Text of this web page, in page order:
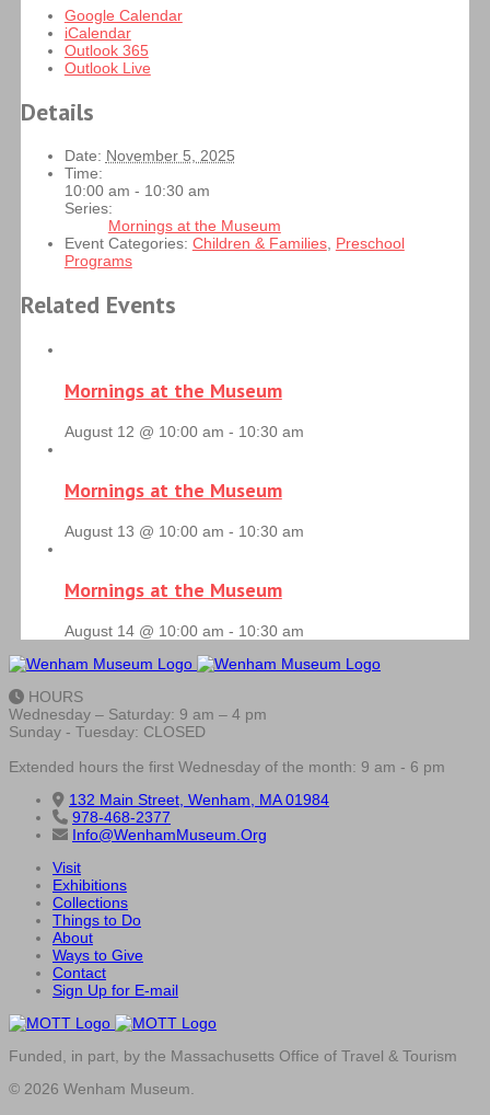
Google Calendar
iCalendar
Outlook 365
Outlook Live
Details
Date: November 5, 2025
Time:
10:00 am - 10:30 am
Series:
Mornings at the Museum
Event Categories: Children & Families, Preschool
Programs
Related Events
Mornings at the Museum
August 12 @ 10:00 am - 10:30 am
Mornings at the Museum
August 13 @ 10:00 am - 10:30 am
Mornings at the Museum
August 14 @ 10:00 am - 10:30 am
HOURS
Wednesday – Saturday: 9 am – 4 pm
Sunday - Tuesday: CLOSED
Extended hours the first Wednesday of the month: 9 am - 6 pm
132 Main Street, Wenham, MA 01984
978-468-2377
Info@WenhamMuseum.Org
Visit
Exhibitions
Collections
Things to Do
About
Ways to Give
Contact
Sign Up for E-mail
Funded, in part, by the Massachusetts Office of Travel & Tourism
© 2026 Wenham Museum.